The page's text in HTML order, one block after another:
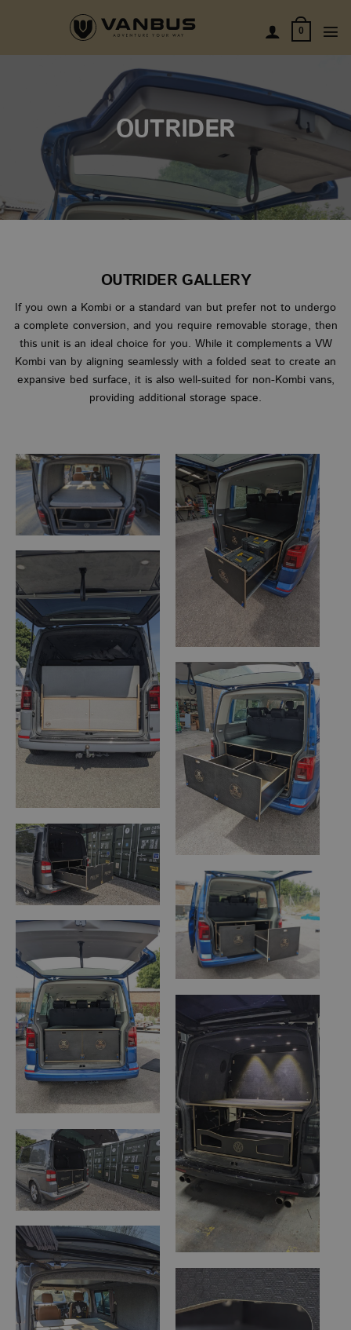
0
OUTRIDER
OUTRIDER GALLERY
If you own a Kombi or a standard van but prefer not to undergo
a complete conversion, and you require removable storage, then
this unit is an ideal choice for you. While it complements a VW
Kombi van by aligning seamlessly with a folded seat to create an
expansive bed surface, it is also well-suited for non-Kombi vans,
providing additional storage space.